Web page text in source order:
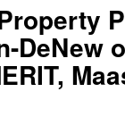
DeNew